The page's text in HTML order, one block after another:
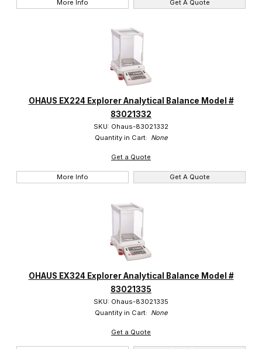
More Info Get A Quote
OHAUS EX224 Explorer Analytical Balance Model #
83021332
SKU: Ohaus-83021332
Quantity in Cart: None
Get a Quote
More Info Get A Quote
OHAUS EX324 Explorer Analytical Balance Model #
83021335
SKU: Ohaus-83021335
Quantity in Cart: None
Get a Quote